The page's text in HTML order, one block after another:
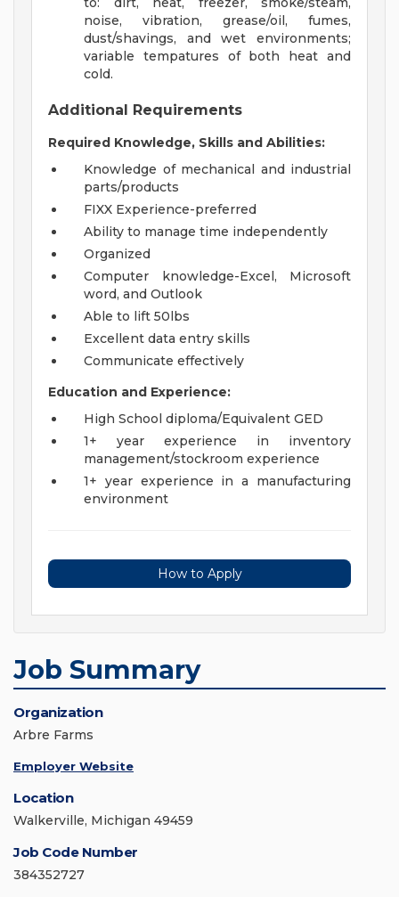
noise, vibration, grease/oil, fumes,
dust/shavings, and wet environments;
variable tempatures of both heat and
cold.
Additional Requirements
Required Knowledge, Skills and Abilities:
Knowledge of mechanical and industrial
parts/products
FIXX Experience-preferred
Ability to manage time independently
Organized
Computer knowledge-Excel, Microsoft
word, and Outlook
Able to lift 50lbs
Excellent data entry skills
Communicate effectively
Education and Experience:
High School diploma/Equivalent GED
1+ year experience in inventory
management/stockroom experience
1+ year experience in a manufacturing
environment
How to Apply
Job Summary
Organization
Arbre Farms
Employer Website
Location
Walkerville, Michigan 49459
Job Code Number
384352727